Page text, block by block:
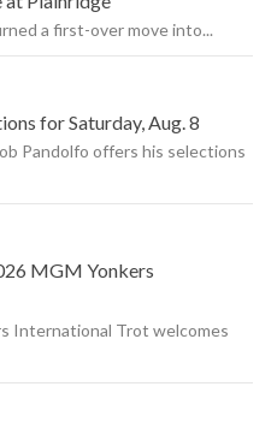
a first-over move into...
for Saturday, Aug. 8
Pandolfo offers his selections
MGM Yonkers
International Trot welcomes